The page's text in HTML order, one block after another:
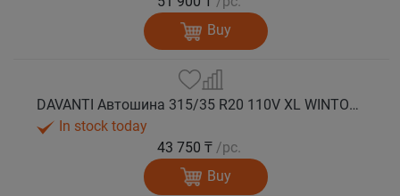
Buy
DAVANTI Автошина 315/35 R20 110V XL WINTOURA SUV зима
In stock today
43 750 ₸ /pc.
Buy